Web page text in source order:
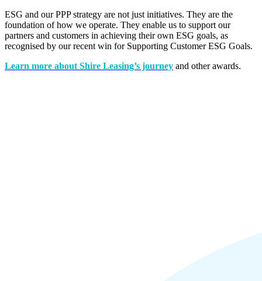
ESG and our PPP strategy are not just initiatives. They are the
foundation of how we operate. They enable us to support our
partners and customers in achieving their own ESG goals, as
recognised by our recent win for Supporting Customer ESG Goals.
Learn more about Shire Leasing’s journey and other awards.